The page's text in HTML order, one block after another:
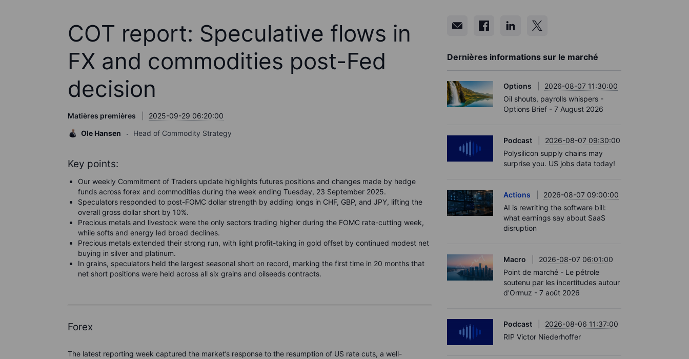
COT report: Speculative flows in
FX and commodities post-Fed
decision
Matières premières
2025-09-29 06:20:00
Ole Hansen
Head of Commodity Strategy
Key points:
Our weekly Commitment of Traders update highlights futures positions and changes made by hedge
funds across forex and commodities during the week ending Tuesday, 23 September 2025.
Speculators responded to post-FOMC dollar strength by adding longs in CHF, GBP, and JPY, lifting the
overall gross dollar short by 10%.
Precious metals and livestock were the only sectors trading higher during the FOMC rate-cutting week,
while softs and energy led broad declines.
Precious metals extended their strong run, with light profit-taking in gold offset by continued modest net
buying in silver and platinum.
In grains, speculators held the largest seasonal short on record, marking the first time in 20 months that
net short positions were held across all six grains and oilseeds contracts.
Forex
The latest reporting week captured the market’s response to the resumption of US rate cuts, a well-
Dernières informations sur le marché
Options
2026-08-07 11:30:00
Oil shouts, payrolls whispers -
Options Brief - 7 August 2026
Podcast
2026-08-07 09:30:00
Polysilicon supply chains may
surprise you. US jobs data today!
Actions
2026-08-07 09:00:00
AI is rewriting the software bill:
what earnings say about SaaS
disruption
Macro
2026-08-07 06:01:00
Point de marché - Le pétrole
soutenu par les incertitudes autour
d'Ormuz - 7 août 2026
Podcast
2026-08-06 11:37:00
RIP Victor Niederhoffer